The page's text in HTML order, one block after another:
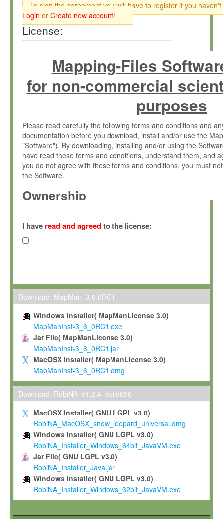
To sign the agreement you will have to register if you haven't
Login or Create new account!
License:
Mapping-Files
for non-commercial
purposes
Please read carefully the following terms and conditions and
documentation before you download, install and/or use the
"Software"). By downloading, installing and/or using the
have read these terms and conditions, understand them, and
you do not agree with these terms and conditions, you must
the Software.
Ownership
(hereinafter "MPI") and is owned by and copyrighted
Gesellschaft zur Förderung der Wissenschaften e.V.
hereinafter collectively “Max-Planck”).
Max-Planck grants you a non-exclusive, non-transferable, free
To install the Software on computers owned, leased or
To use and execute the Software for the sole purpose of
commercial scientific research.
To modify the Software in order to adapt the Software to
scientific needs.
Any other use, in particular any use for commercial purposes,
not be made available in any form to any third party without
permission.
Grant-back License
If you modify and/or improve the Software in the course of
shall inform Max-Planck accordingly, and grant Max-Planck a
irrevocable, royalty-free license to any such modifications and
be entitled to use such modifications and improvements, and
and improvements together with the Software and any future
Software. Max-Planck will reference your contribution
I have read and agreedto the license:
Download: MapMan_3.6.0RC1
Windows Installer( MapManLicense 3.0)
MapManInst-3_6_0RC1.exe
Jar File( MapManLicense 3.0)
MapManInst-3_6_0RC1.jar
MacOSX Installer( MapManLicense 3.0)
MapManInst-3_6_0RC1.dmg
Download: RobiNA_v1.2.4_build656
MacOSX Installer( GNU LGPL v3.0)
RobiNA_MacOSX_snow_leopard_universal.dmg
Windows Installer( GNU LGPL v3.0)
RobiNA_Installer_Windows_64bit_JavaVM.exe
Jar File( GNU LGPL v3.0)
RobiNA_Installer_Java.jar
Windows Installer( GNU LGPL v3.0)
RobiNA_Installer_Windows_32bit_JavaVM.exe